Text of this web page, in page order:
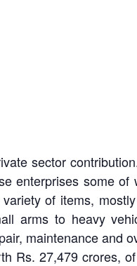
sector
enterprises some of
of items,
arms to heavy
maintenance and
Rs. 27,479 crores,